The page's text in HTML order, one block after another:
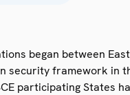
began between
security framework in
participating States